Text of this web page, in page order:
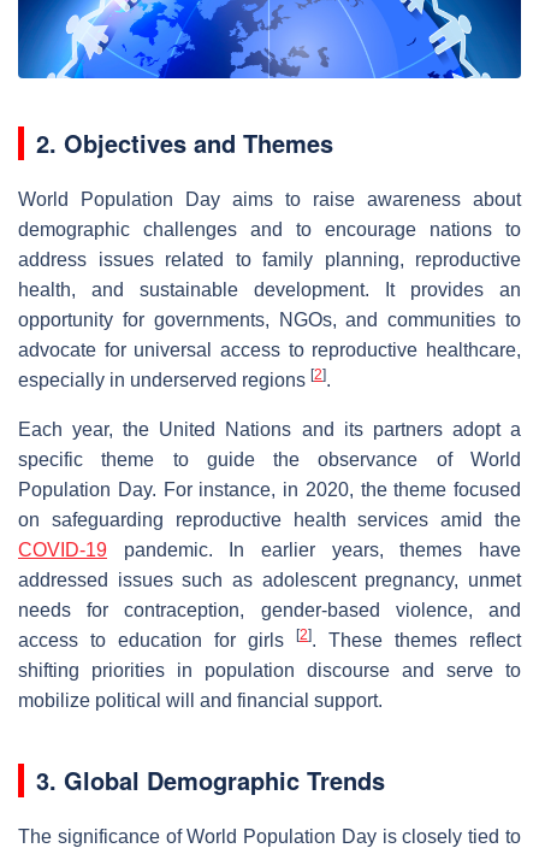
2. Objectives and Themes
World Population Day aims to raise awareness about
demographic challenges and to encourage nations to
address issues related to family planning, reproductive
health, and sustainable development. It provides an
opportunity for governments, NGOs, and communities to
advocate for universal access to reproductive healthcare,
especially in underserved regions [2].
Each year, the United Nations and its partners adopt a
specific theme to guide the observance of World
Population Day. For instance, in 2020, the theme focused
on safeguarding reproductive health services amid the
COVID-19 pandemic. In earlier years, themes have
addressed issues such as adolescent pregnancy, unmet
needs for contraception, gender-based violence, and
access to education for girls
[2]. These themes reflect
shifting priorities in population discourse and serve to
mobilize political will and financial support.
3. Global Demographic Trends
The significance of World Population Day is closely tied to